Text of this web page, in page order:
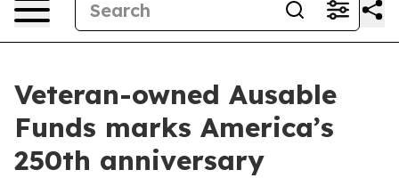
Veteran-owned Ausable
Funds marks America’s
250th anniversary